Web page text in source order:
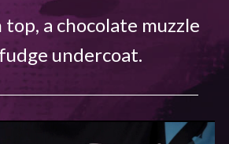
a chocolate muzzle
undercoat.